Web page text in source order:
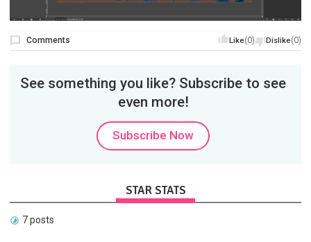
Like(0) Dislike(0)
Comments
See something you like? Subscribe to see
even more!
Subscribe Now
STAR STATS
7 posts